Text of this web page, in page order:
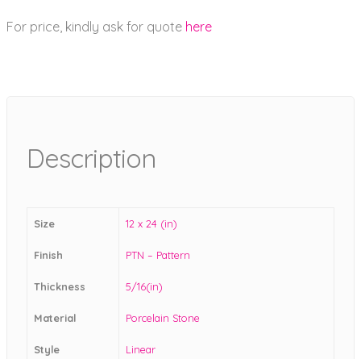
For price, kindly ask for quote here
Description
Size 12 x 24 (in)
Finish PTN – Pattern
Thickness 5/16(in)
Material Porcelain Stone
Style Linear